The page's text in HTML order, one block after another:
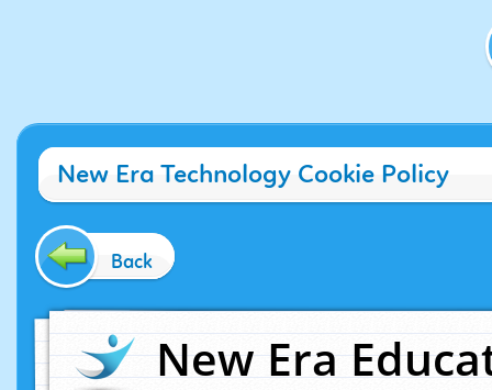
New Era Technology Cookie Policy
Back
New Era